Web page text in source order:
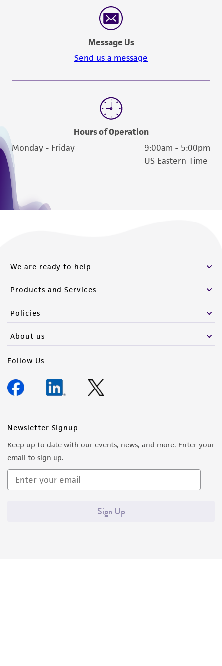
reasonable effort is made to ensure
authenticity and reliability of materials on
deposit, ATCC is not liable for damages arising
from the misidentification or misrepresentation
of such materials.
this product. The MTA is available at
Message Us
Send us a message
Hours of Operation
Monday - Friday
9:00am - 5:00pm
US Eastern Time
We are ready to help
Products and Services
Policies
About us
Follow Us
Newsletter Signup
Keep up to date with our events, news, and more. Enter your
email to sign up.
Sign Up